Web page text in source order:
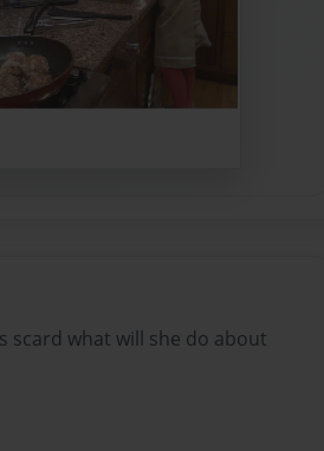
scard what will she do about